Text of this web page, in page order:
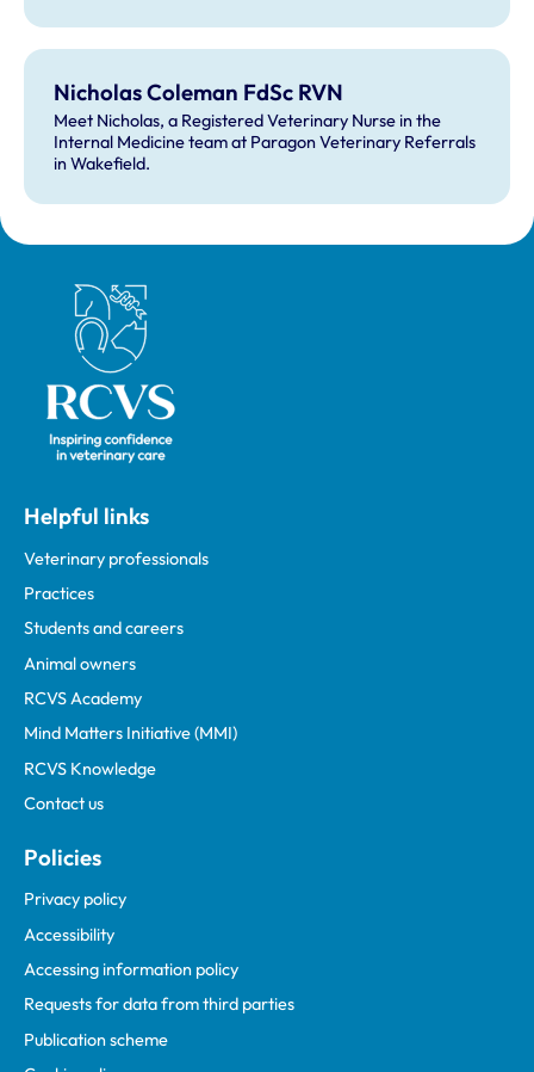
Nicholas Coleman FdSc RVN
Meet Nicholas, a Registered Veterinary Nurse in the
Internal Medicine team at Paragon Veterinary Referrals
in Wakefield.
Royal College of Veterinary Surgeons
Helpful links
Veterinary professionals
Practices
Students and careers
Animal owners
RCVS Academy
Mind Matters Initiative (MMI)
RCVS Knowledge
Contact us
Policies
Privacy policy
Accessibility
Accessing information policy
Requests for data from third parties
Publication scheme